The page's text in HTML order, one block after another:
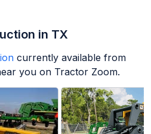
in TX
currently available from
you on Tractor Zoom.